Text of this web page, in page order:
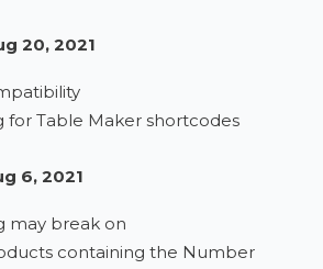
20, 2021
for Table Maker shortcodes
6, 2021
may break on
containing the Number